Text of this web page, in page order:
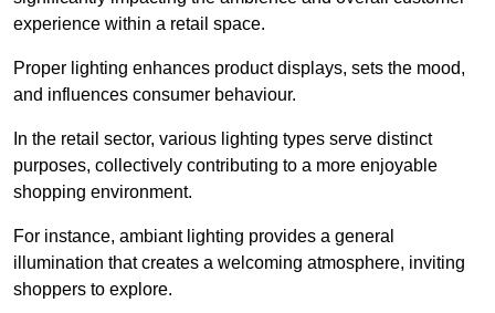
experience within a retail space.
Proper lighting enhances product displays, sets the mood,
and influences consumer behaviour.
In the retail sector, various lighting types serve distinct
purposes, collectively contributing to a more enjoyable
shopping environment.
For instance, ambiant lighting provides a general
illumination that creates a welcoming atmosphere, inviting
shoppers to explore.